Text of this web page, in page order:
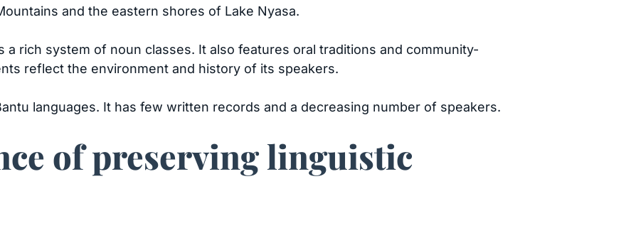
and the eastern shores of Lake Nyasa.
a rich system of noun classes. It also features oral traditions and community-
reflect the environment and history of its speakers.
languages. It has few written records and a decreasing number of speakers.
of preserving linguistic